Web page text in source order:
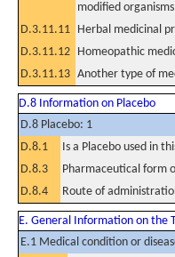
modified organisms
D.3.11.11 Herbal medicinal
D.3.11.12 Homeopathic
D.3.11.13 Another type of
D.8 Information on Placebo
D.8 Placebo: 1
D.8.1
Is a Placebo used in
D.8.3
Pharmaceutical form
D.8.4
Route of
E. General Information on the
E.1 Medical condition or